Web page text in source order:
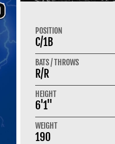
POSITION
C/1B
BATS / THROWS
R/R
HEIGHT
6'1"
WEIGHT
190